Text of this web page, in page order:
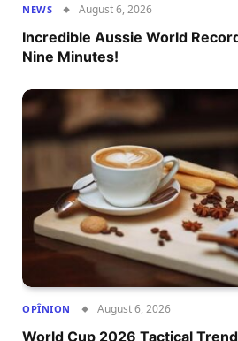
NEWS August 6, 2026
Incredible Aussie World
Nine Minutes!
OPÎNION August 6, 2026
World Cup 2026 Tactical